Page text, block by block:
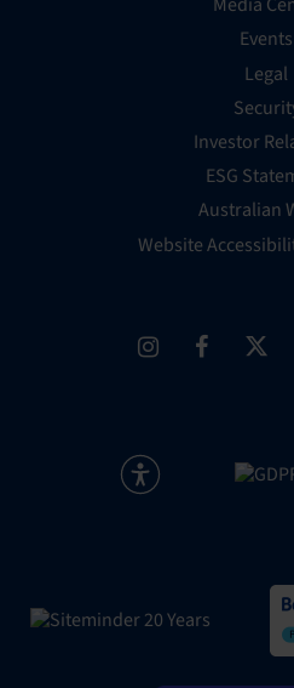
Events
Legal
Investor
ESG
Australian
Website